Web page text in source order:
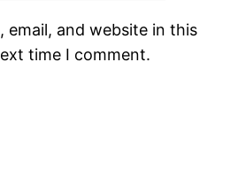
email, and website in this
time I comment.